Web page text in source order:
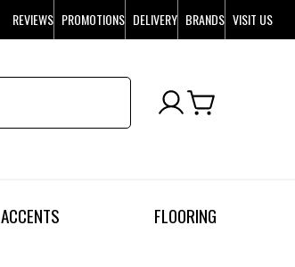
REVIEWS PROMOTIONS DELIVERY BRANDS VISIT US
ACCENTS FLOORING